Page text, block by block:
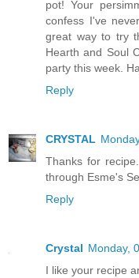
pot! Your
confess I've
great way to try
Hearth and Soul
party this week.
Reply
CRYSTAL
Thanks for
through Esme's
Reply
Crystal Monday,
I like your recipe